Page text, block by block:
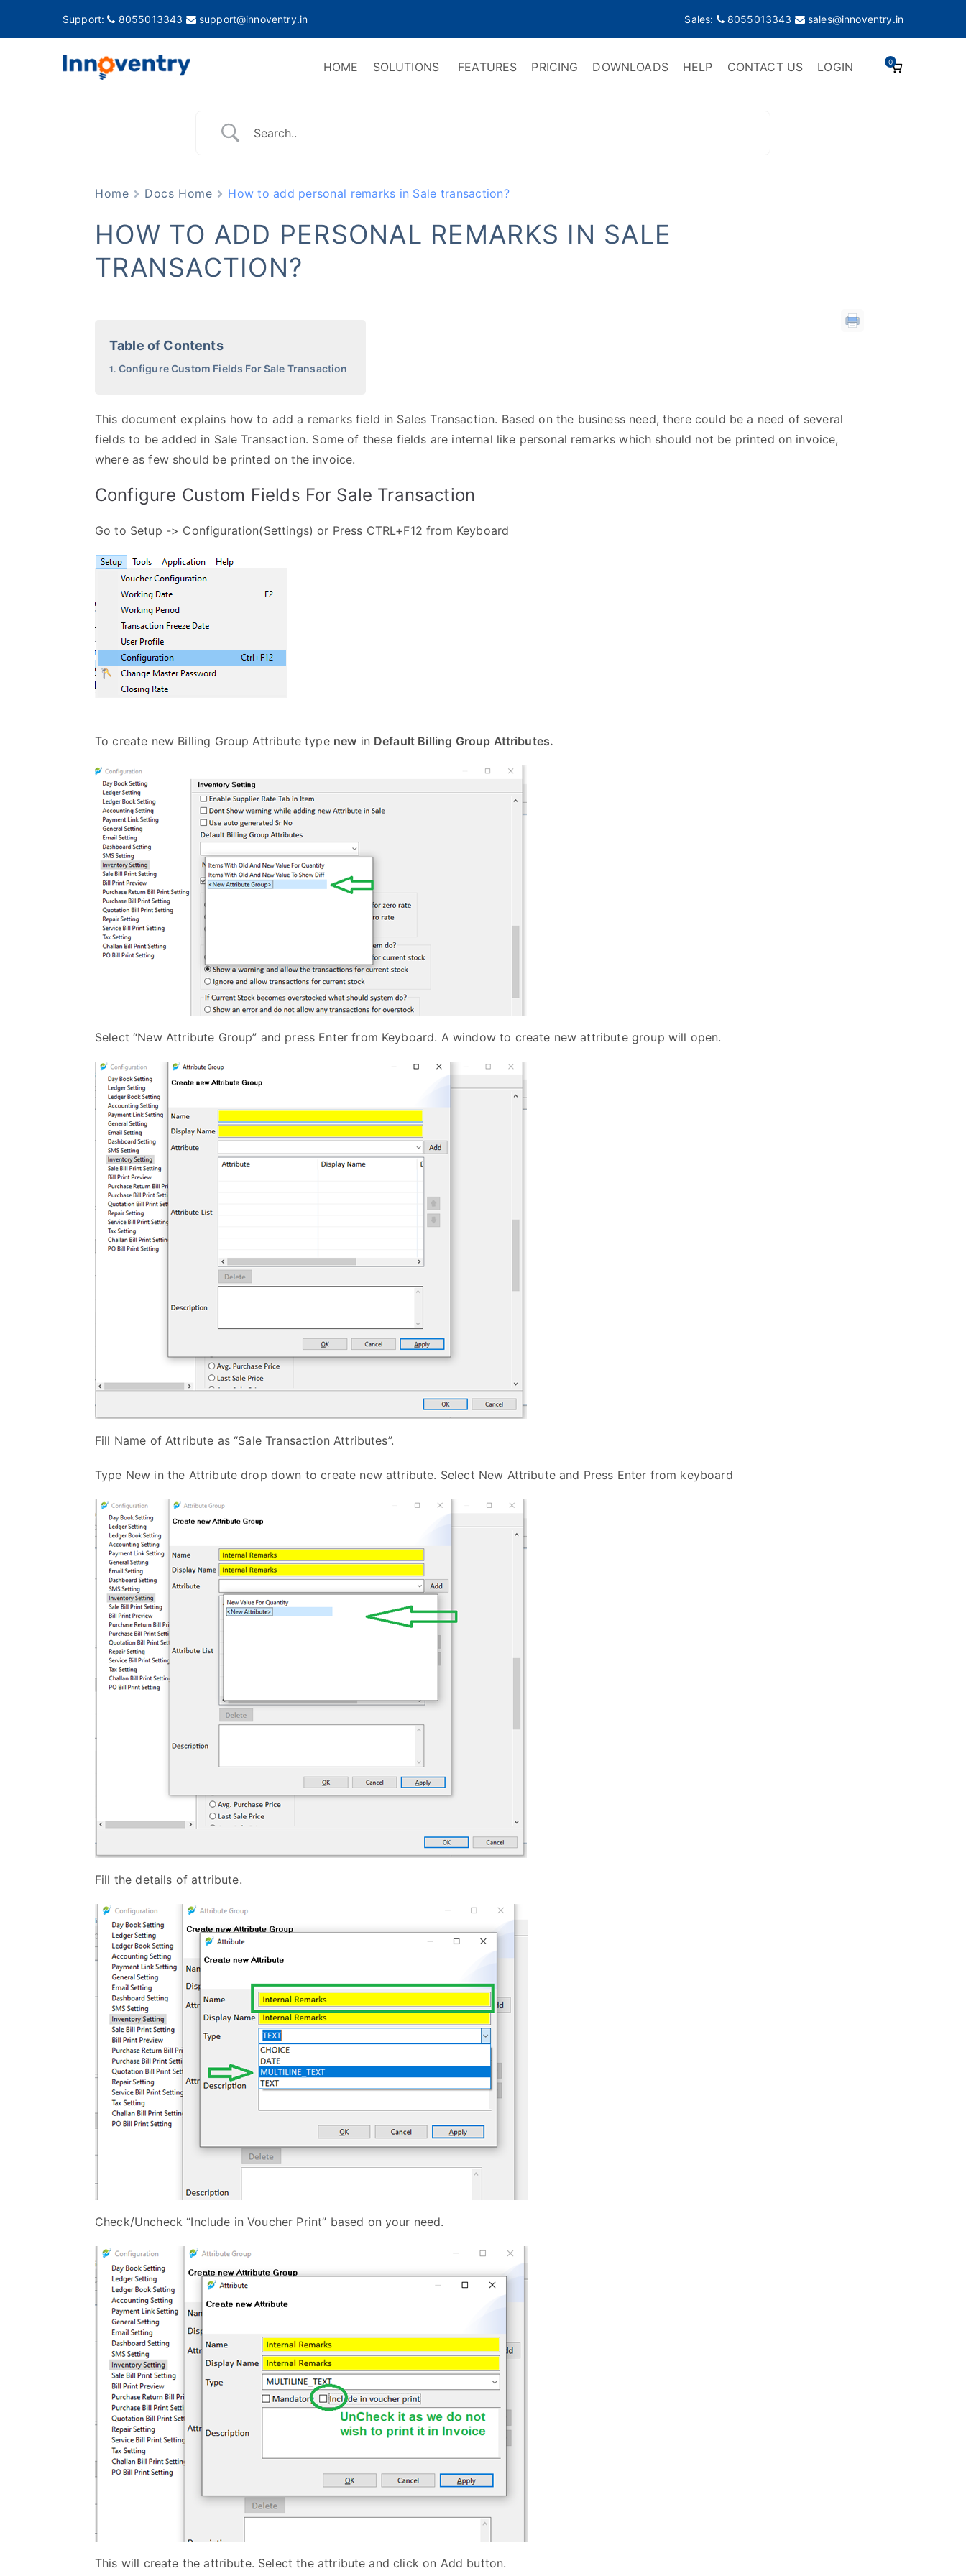
Support: 8055013343 support@innoventry.in Sales: 8055013343 sales@innoventry.in
HOME SOLUTIONS FEATURES PRICING DOWNLOADS HELP CONTACT US LOGIN 0
Home Docs Home How to add personal remarks in Sale transaction?
HOW TO ADD PERSONAL REMARKS IN SALE
TRANSACTION?
Table of Contents
Configure Custom Fields For Sale Transaction
This document explains how to add a remarks field in Sales Transaction. Based on the business need, there could be a need of several
fields to be added in Sale Transaction. Some of these fields are internal like personal remarks which should not be printed on invoice,
where as few should be printed on the invoice.
Configure Custom Fields For Sale Transaction
Go to Setup -> Configuration(Settings) or Press CTRL+F12 from Keyboard
To create new Billing Group Attribute type new in Default Billing Group Attributes.
Select “New Attribute Group” and press Enter from Keyboard. A window to create new attribute group will open.
Fill Name of Attribute as “Sale Transaction Attributes”.
Type New in the Attribute drop down to create new attribute. Select New Attribute and Press Enter from keyboard
Fill the details of attribute.
Check/Uncheck “Include in Voucher Print” based on your need.
This will create the attribute. Select the attribute and click on Add button.